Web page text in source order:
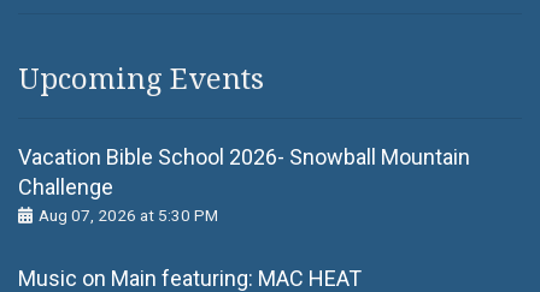
Upcoming Events
Vacation Bible School 2026- Snowball Mountain
Challenge
Aug 07, 2026 at 5:30 PM
Music on Main featuring: MАС НЕАТ